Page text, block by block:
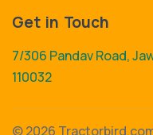
Get in Touch
7/306 Pandav Road,
110032
©2026